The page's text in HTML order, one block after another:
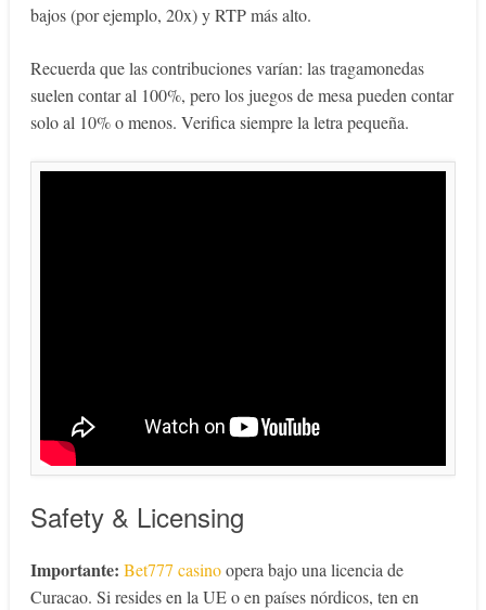
bajos (por ejemplo, 20x) y RTP más alto.
Recuerda que las contribuciones varían: las tragamonedas
suelen contar al 100%, pero los juegos de mesa pueden contar
solo al 10% o menos. Verifica siempre la letra pequeña.
Safety & Licensing
Importante: Bet777 casinoopera bajo una licencia de
Curacao. Si resides en la UE o en países nórdicos, ten en